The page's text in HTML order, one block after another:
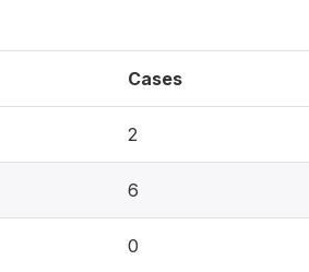
Cases
2
6
0